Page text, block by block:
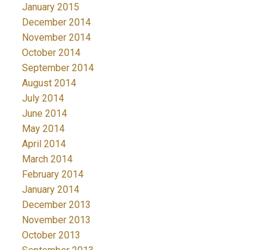
January 2015
December 2014
November 2014
October 2014
September 2014
August 2014
July 2014
June 2014
May 2014
April 2014
March 2014
February 2014
January 2014
December 2013
November 2013
October 2013